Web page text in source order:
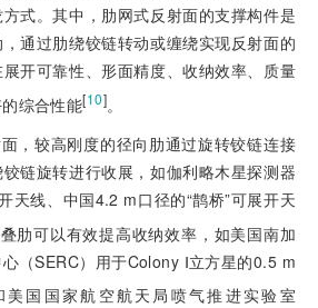
式。其中，肋网式反射面的支撑构件是
通过肋绕铰链转动或缠绕实现反射面的
开可靠性、形面精度、收纳效率、质量
综合性能[10]。
，较高刚度的径向肋通过旋转铰链连接
链旋转进行收展，如伽利略木星探测器
天线、中国4.2 m口径的“鹊桥”可展开天
肋可以有效提高收纳效率，如美国南加
（SERC）用于Colony Ⅰ立方星的0.5 m
美国国家航空航天局喷气推进实验室